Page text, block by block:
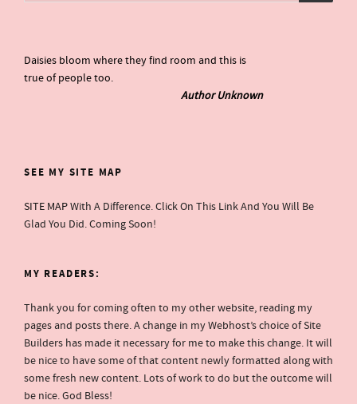
Daisies bloom where they find room and this is
true of people too.
Author Unknown
SEE MY SITE MAP
SITE MAPWith A Difference. Click On This Link And You Will Be
Glad You Did. Coming Soon!
MY READERS:
Thank you for coming often to my other website, reading my
pages and posts there. A change in my Webhost’s choice of Site
Builders has made it necessary for me to make this change. It will
be nice to have some of that content newly formatted along with
some fresh new content. Lots of work to do but the outcome will
be nice. God Bless!